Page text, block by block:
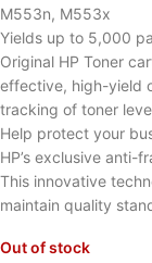
M553n, M553x
Yields up to 5,000
Original HP Toner
effective, high-yield
tracking of toner
Help protect your
HP’s exclusive anti-
This innovative
maintain quality
Out of stock